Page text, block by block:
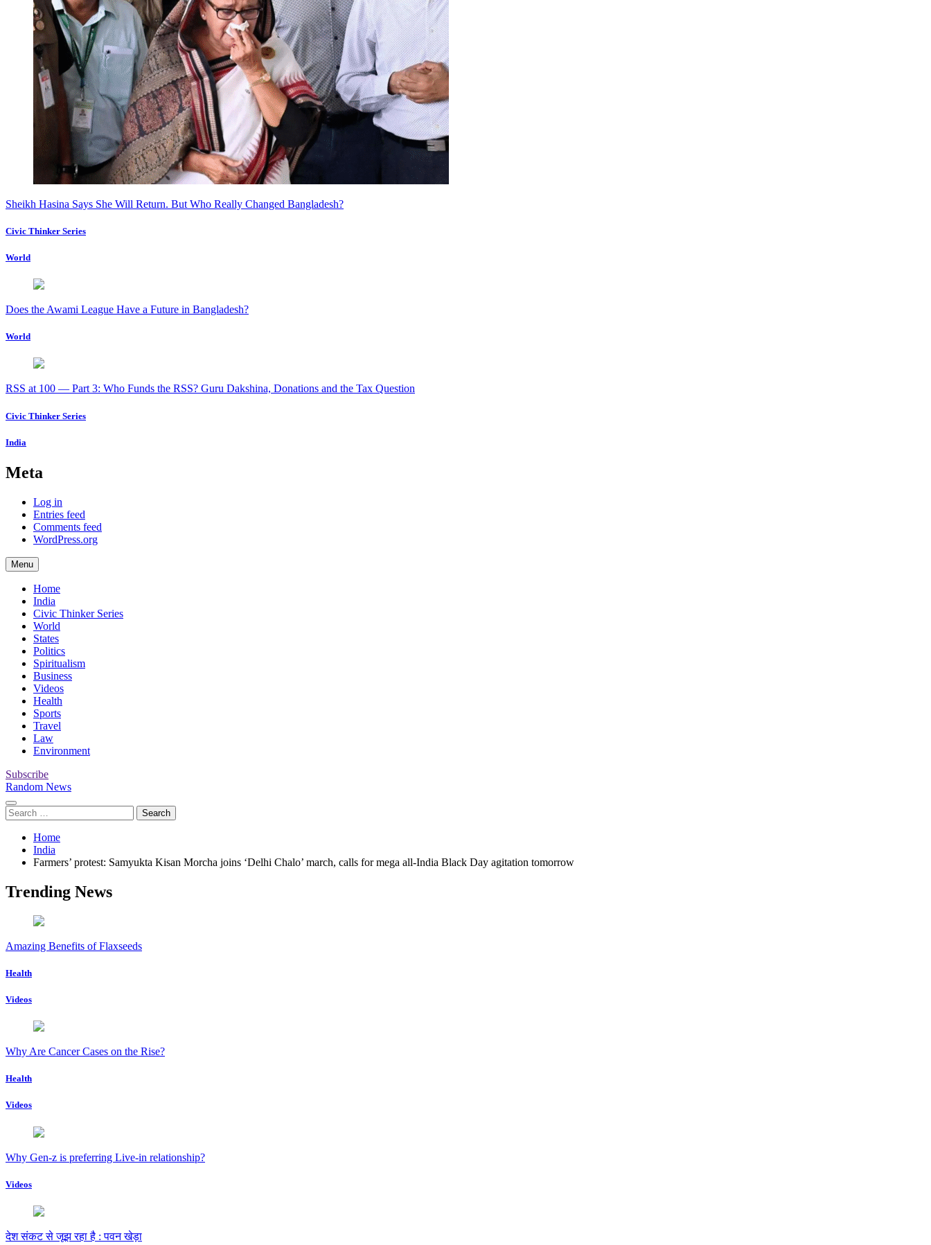
Sheikh Hasina Says She Will Return. But Who Really Changed Bangladesh?
Civic Thinker Series
World
Does the Awami League Have a Future in Bangladesh?
World
RSS at 100 — Part 3: Who Funds the RSS? Guru Dakshina, Donations and the Tax Question
Civic Thinker Series
India
Meta
Log in
Entries feed
Comments feed
WordPress.org
Menu
Home
India
Civic Thinker Series
World
States
Politics
Spiritualism
Business
Videos
Health
Sports
Travel
Law
Environment
Subscribe
Random News
Search
for:
Home
India
Farmers’ protest: Samyukta Kisan Morcha joins ‘Delhi Chalo’ march, calls for mega all-India Black Day agitation tomorrow
Trending News
Amazing Benefits of Flaxseeds
Health
Videos
Why Are Cancer Cases on the Rise?
Health
Videos
Why Gen-z is preferring Live-in relationship?
Videos
देश संकट से जूझ रहा है : पवन खेड़ा